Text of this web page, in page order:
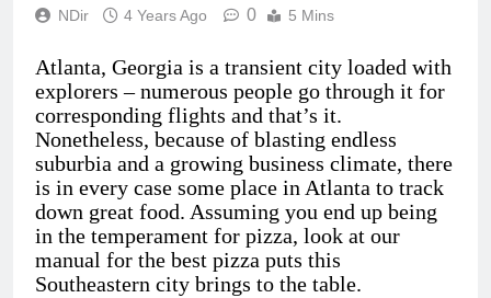
NDir 4 Years Ago 0 5 Mins
Atlanta, Georgia is a transient city loaded with
explorers – numerous people go through it for
corresponding flights and that’s it.
Nonetheless, because of blasting endless
suburbia and a growing business climate, there
is in every case some place in Atlanta to track
down great food. Assuming you end up being
in the temperament for pizza, look at our
manual for the best pizza puts this
Southeastern city brings to the table.